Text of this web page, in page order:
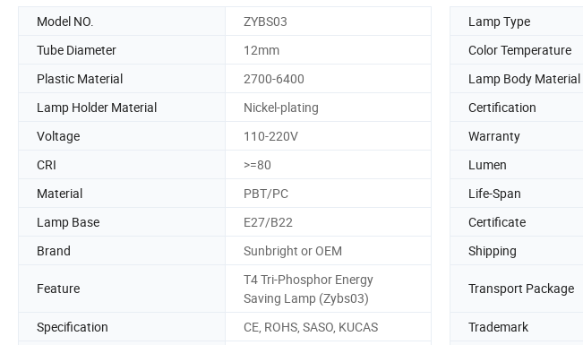
Model NO. ZYBS03 Lamp Type
Tube Diameter
12mm Color Temperature
Plastic Material
2700-6400 Lamp Body Material
Lamp Holder Material
Nickel-plating Certification
Voltage
110-220V Warranty
CRI
>=80 Lumen
Material
PBT/PC Life-Span
Lamp Base
E27/B22 Certificate
Brand
Sunbright or OEM Shipping
Feature
T4 Tri-Phosphor Energy
Saving Lamp (Zybs03)
Transport Package
Specification
CE, ROHS, SASO, KUCAS Trademark